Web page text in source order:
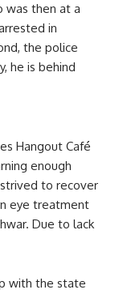
was then at a
in
the police
he is behind
Hangout Café
enough
to recover
eye treatment
Due to lack
with the state